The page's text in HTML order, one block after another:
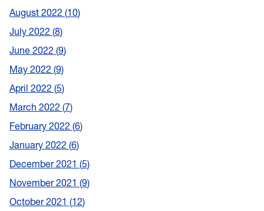
August 2022 10
July 2022 8
June 2022 9
May 2022 9
April 2022 5
March 2022 7
February 2022 6
January 2022 6
December 2021 5
November 2021 9
October 2021 12